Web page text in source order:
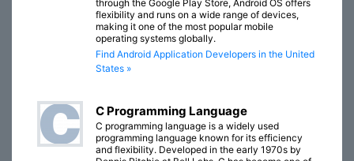
through the Google Play Store, Android OS offers
flexibility and runs on a wide range of devices,
making it one of the most popular mobile
operating systems globally.
Find Android Application Developers in the United
States »
C Programming Language
C programming language is a widely used
programming language known for its efficiency
and flexibility. Developed in the early 1970s by